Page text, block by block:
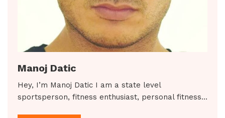
Manoj Datic
Hey, I’m Manoj Datic I am a state level
sportsperson, fitness enthusiast, personal fitness…